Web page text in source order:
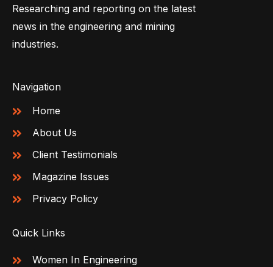
Researching and reporting on the latest
news in the engineering and mining
industries.
Navigation
Home
About Us
Client Testimonials
Magazine Issues
Privacy Policy
Quick Links
Women In Engineering